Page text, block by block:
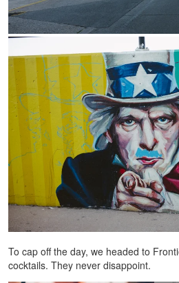
To cap off the day, we headed to
cocktails. They never disappoint.